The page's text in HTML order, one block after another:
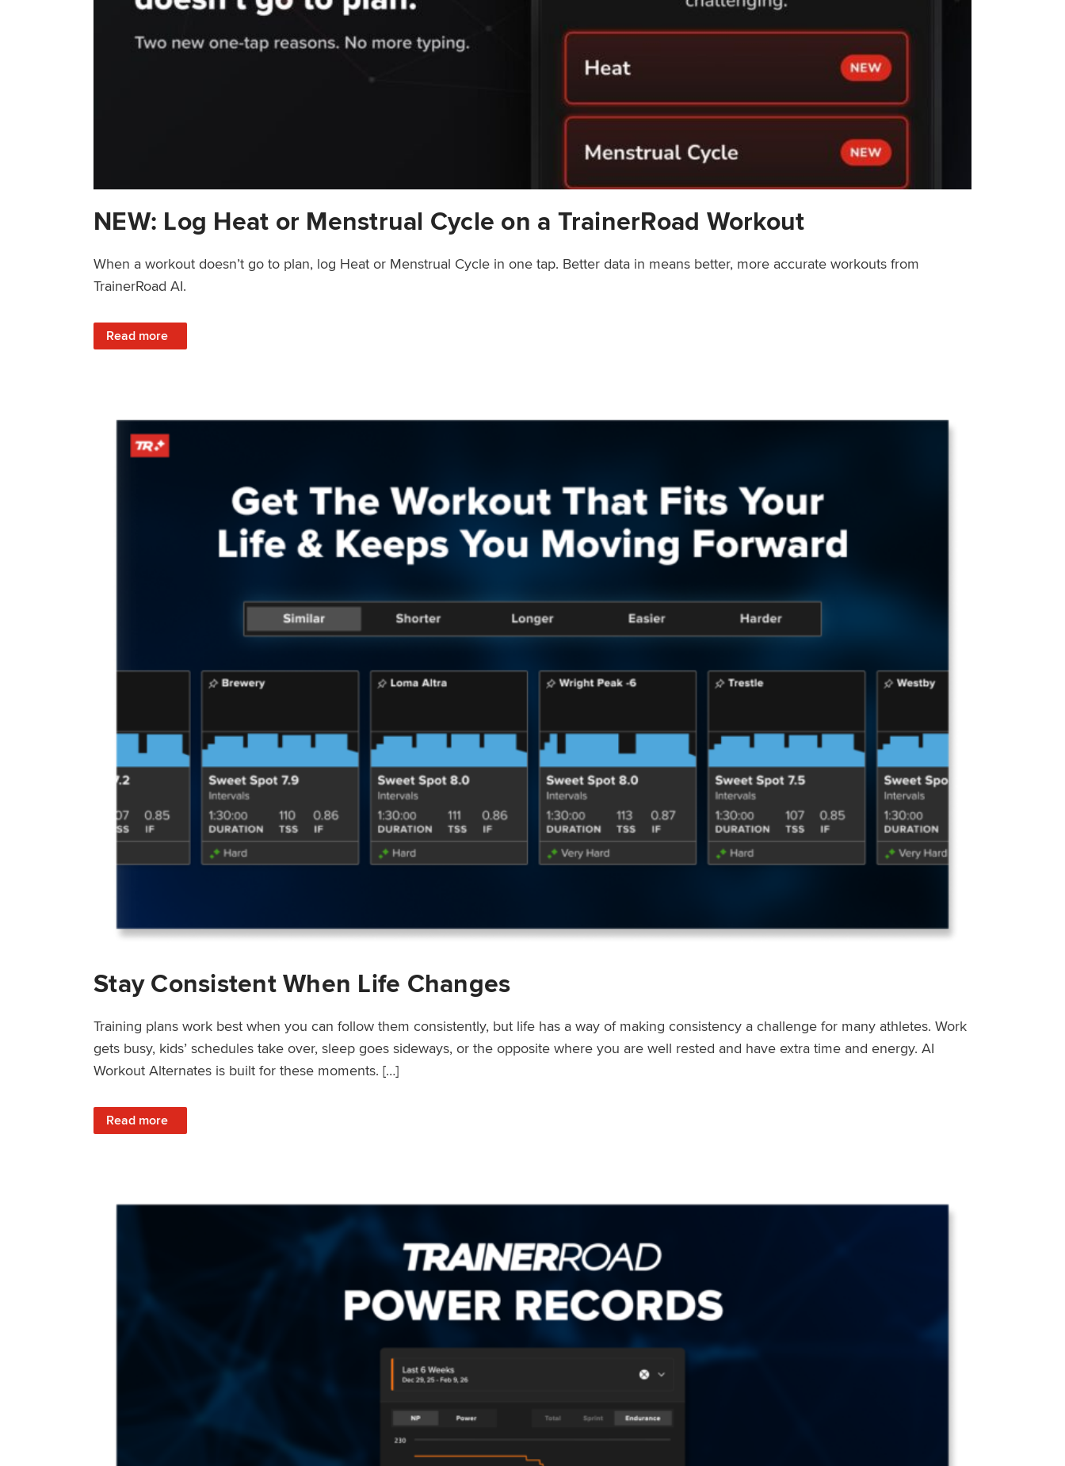
NEW: Log Heat or Menstrual Cycle on a TrainerRoad Workout
When a workout doesn’t go to plan, log Heat or Menstrual Cycle in one tap. Better data in means better, more accurate workouts from
TrainerRoad AI.
Read more
: NEW: Log Heat or Menstrual Cycle on a TrainerRoad Workout
Stay Consistent When Life Changes
Training plans work best when you can follow them consistently, but life has a way of making consistency a challenge for many athletes. Work
gets busy, kids’ schedules take over, sleep goes sideways, or the opposite where you are well rested and have extra time and energy. AI
Workout Alternates is built for these moments. […]
Read more
: Stay Consistent When Life Changes